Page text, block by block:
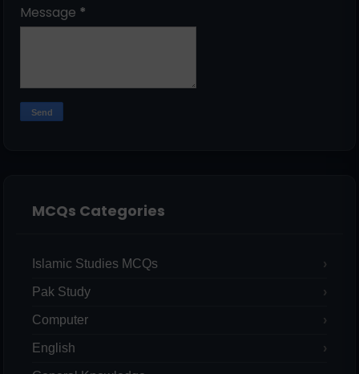
Message *
MCQs Categories
Islamic Studies MCQs
Pak Study
Computer
English